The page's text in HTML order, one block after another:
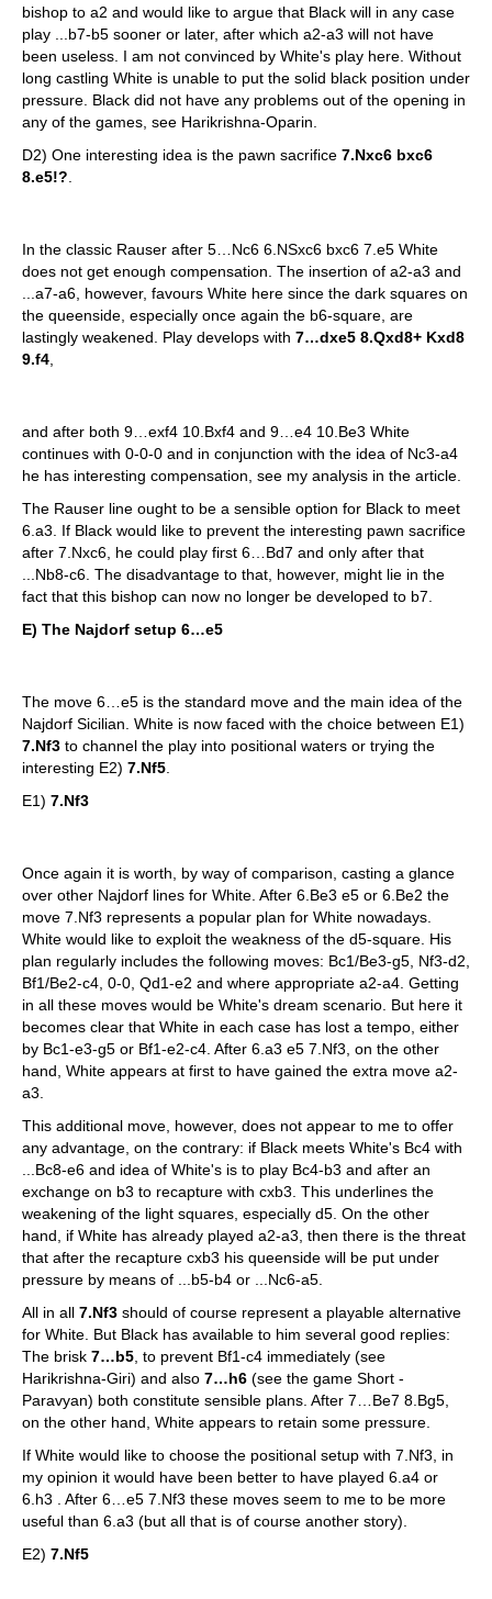
bishop to a2 and would like to argue that Black will in any case
play ...b7-b5 sooner or later, after which a2-a3 will not have
been useless. I am not convinced by White's play here. Without
long castling White is unable to put the solid black position under
pressure. Black did not have any problems out of the opening in
any of the games, see Harikrishna-Oparin.
D2) One interesting idea is the pawn sacrifice 7.Nxc6 bxc6
8.e5!?
In the classic Rauser after 5…Nc6 6.NSxc6 bxc6 7.e5 White
does not get enough compensation. The insertion of a2-a3 and
...a7-a6, however, favours White here since the dark squares on
the queenside, especially once again the b6-square, are
lastingly weakened. Play develops with 7…dxe5 8.Qxd8+ Kxd8
9.f4
and after both 9…exf4 10.Bxf4 and 9…e4 10.Be3 White
continues with 0-0-0 and in conjunction with the idea of Nc3-a4
he has interesting compensation, see my analysis in the article.
The Rauser line ought to be a sensible option for Black to meet
6.a3. If Black would like to prevent the interesting pawn sacrifice
after 7.Nxc6, he could play first 6…Bd7 and only after that
...Nb8-c6. The disadvantage to that, however, might lie in the
fact that this bishop can now no longer be developed to b7.
E) The Najdorf setup 6…e5
The move 6…e5 is the standard move and the main idea of the
Najdorf Sicilian. White is now faced with the choice between E1)
7.Nf3 to channel the play into positional waters or trying the
interesting E2) 7.Nf5
E1) 7.Nf3
Once again it is worth, by way of comparison, casting a glance
over other Najdorf lines for White. After 6.Be3 e5 or 6.Be2 the
move 7.Nf3 represents a popular plan for White nowadays.
White would like to exploit the weakness of the d5-square. His
plan regularly includes the following moves: Bc1/Be3-g5, Nf3-d2,
Bf1/Be2-c4, 0-0, Qd1-e2 and where appropriate a2-a4. Getting
in all these moves would be White's dream scenario. But here it
becomes clear that White in each case has lost a tempo, either
by Bc1-e3-g5 or Bf1-e2-c4. After 6.a3 e5 7.Nf3, on the other
hand, White appears at first to have gained the extra move a2-
a3.
This additional move, however, does not appear to me to offer
any advantage, on the contrary: if Black meets White's Bc4 with
...Bc8-e6 and idea of White's is to play Bc4-b3 and after an
exchange on b3 to recapture with cxb3. This underlines the
weakening of the light squares, especially d5. On the other
hand, if White has already played a2-a3, then there is the threat
that after the recapture cxb3 his queenside will be put under
pressure by means of ...b5-b4 or ...Nc6-a5.
All in all 7.Nf3 should of course represent a playable alternative
for White. But Black has available to him several good replies:
The brisk 7…b5 , to prevent Bf1-c4 immediately (see
Harikrishna-Giri) and also 7…h6 (see the game Short -
Paravyan) both constitute sensible plans. After 7…Be7 8.Bg5,
on the other hand, White appears to retain some pressure.
If White would like to choose the positional setup with 7.Nf3, in
my opinion it would have been better to have played 6.a4 or
6.h3 . After 6…e5 7.Nf3 these moves seem to me to be more
useful than 6.a3 (but all that is of course another story).
E2) 7.Nf5